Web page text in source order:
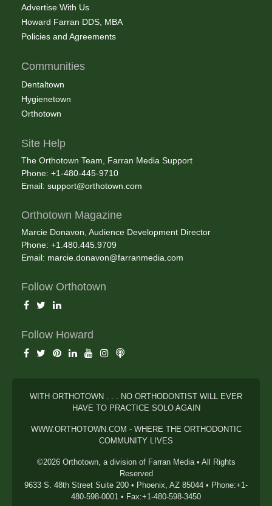
Advertise With Us
Howard Farran DDS, MBA
Policies and Agreements
Communities
Dentaltown
Hygienetown
Orthotown
Site Help
The Orthotown Team, Farran Media Support
Phone: +1-480-445-9710
Email: support@orthotown.com
Orthotown Magazine
Marcie Donavon, Audience Development Director
Phone: +1.480.445.9709
Email: marcie.donavon@farranmedia.com
Follow Orthotown
Follow Howard
WITH ORTHOTOWN . . . NO ORTHODONTIST WILL EVER
HAVE TO PRACTICE SOLO AGAIN
WWW.ORTHOTOWN.COM - WHERE THE ORTHODONTIC
COMMUNITY LIVES
©2026 Orthotown, a division of Farran Media • All Rights
Reserved
9633 S. 48th Street Suite 200 • Phoenix, AZ 85044 • Phone:+1-
480-598-0001 • Fax:+1-480-598-3450